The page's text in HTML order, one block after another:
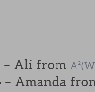
– Ali from
– Amanda